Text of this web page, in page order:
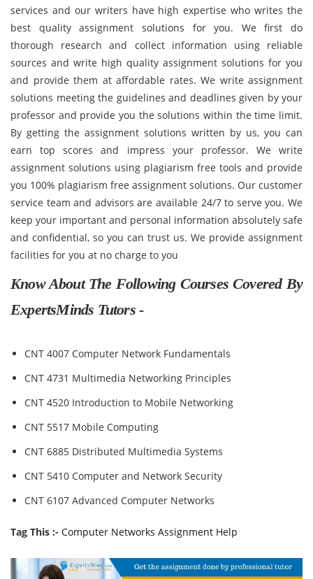
services and our writers have high expertise who writes the
best quality assignment solutions for you. We first do
thorough research and collect information using reliable
sources and write high quality assignment solutions for you
and provide them at affordable rates. We write assignment
solutions meeting the guidelines and deadlines given by your
professor and provide you the solutions within the time limit.
By getting the assignment solutions written by us, you can
earn top scores and impress your professor. We write
assignment solutions using plagiarism free tools and provide
you 100% plagiarism free assignment solutions. Our customer
service team and advisors are available 24/7 to serve you. We
keep your important and personal information absolutely safe
and confidential, so you can trust us. We provide assignment
facilities for you at no charge to you
Know About The Following Courses Covered By
ExpertsMinds Tutors -
CNT 4007 Computer Network Fundamentals
CNT 4731 Multimedia Networking Principles
CNT 4520 Introduction to Mobile Networking
CNT 5517 Mobile Computing
CNT 6885 Distributed Multimedia Systems
CNT 5410 Computer and Network Security
CNT 6107 Advanced Computer Networks
Tag This :- Computer Networks Assignment Help